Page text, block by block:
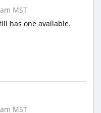
MST
has one available.
MST